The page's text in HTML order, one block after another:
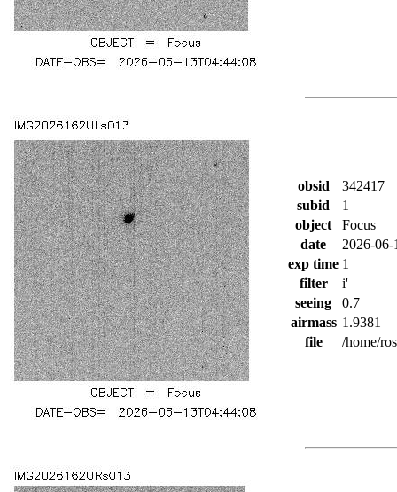
obsid
342417
subid
1
object
Focus
date
2026-
exp time 1
filter
i'
seeing
0.7
airmass 1.9381
file
/home/